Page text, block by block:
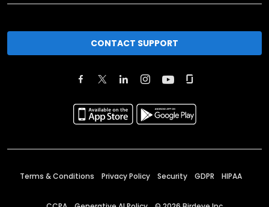
CONTACT SUPPORT
Terms & Conditions Privacy Policy Security GDPR HIPAA